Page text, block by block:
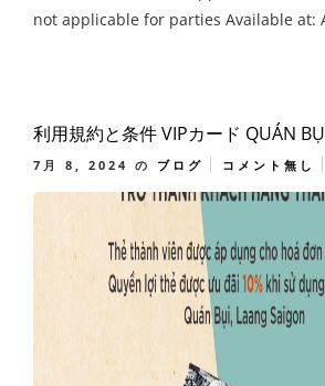
not applicable for parties Available at:
利用規約と条件 VIPカード QUÁN
7月 8, 2024 の ブログ コメント無し